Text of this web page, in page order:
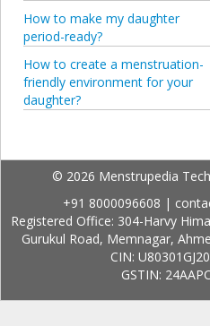
How to make my daughter
period-ready?
How to create a menstruation-
friendly environment for your
daughter?
© 2026 Menstrupedia
+91 8000096608 |
Registered Office: 304-Harvy
Gurukul Road, Memnagar,
CIN:
GSTIN: